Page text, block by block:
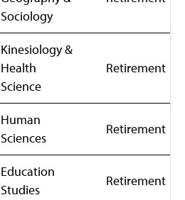
Sociology
Kinesiology &
Health
Science
Retirement
Human
Sciences
Retirement
Education
Studies
Retirement